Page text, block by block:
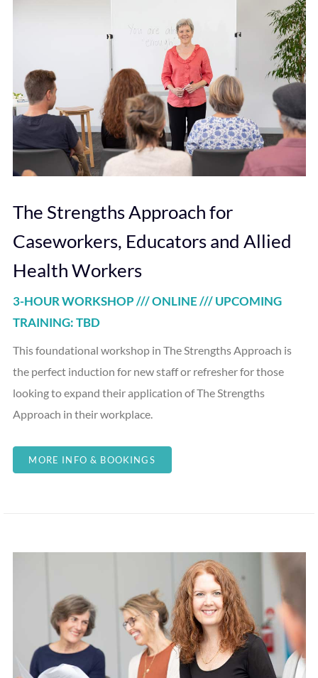
The Strengths Approach for
Caseworkers, Educators and Allied
Health Workers
3-HOUR WORKSHOP /// ONLINE /// UPCOMING
TRAINING: TBD
This foundational workshop in The Strengths Approach is
the perfect induction for new staff or refresher for those
looking to expand their application of The Strengths
Approach in their workplace.
MORE INFO & BOOKINGS